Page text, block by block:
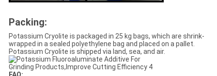
Packing:
Potassium Cryolite is packaged in 25 kg bags, which are shrink-
wrapped in a sealed polyethylene bag and placed on a pallet.
Potassium Cryolite is shipped via land, sea, and air.
FAQ: